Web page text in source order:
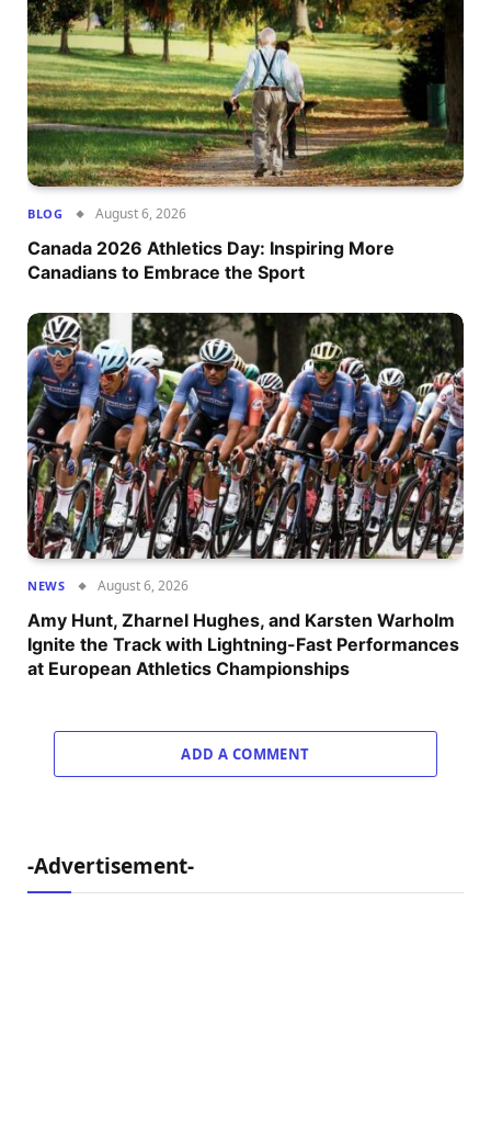
BLOG August 6, 2026
Canada 2026 Athletics Day: Inspiring More
Canadians to Embrace the Sport
NEWS August 6, 2026
Amy Hunt, Zharnel Hughes, and Karsten Warholm
Ignite the Track with Lightning-Fast Performances
at European Athletics Championships
ADD A COMMENT
-Advertisement-